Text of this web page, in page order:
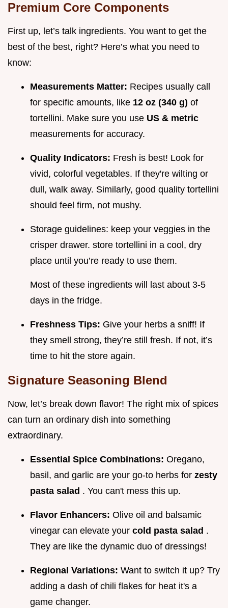
Premium Core Components
First up, let’s talk ingredients. You want to get the
best of the best, right? Here’s what you need to
know:
Measurements Matter: Recipes usually call
for specific amounts, like 12 oz (340 g) of
tortellini. Make sure you use US & metric
measurements for accuracy.
Quality Indicators: Fresh is best! Look for
vivid, colorful vegetables. If they're wilting or
dull, walk away. Similarly, good quality tortellini
should feel firm, not mushy.
Storage guidelines: keep your veggies in the
crisper drawer. store tortellini in a cool, dry
place until you’re ready to use them.
Most of these ingredients will last about 3-5
days in the fridge.
Freshness Tips: Give your herbs a sniff! If
they smell strong, they’re still fresh. If not, it’s
time to hit the store again.
Signature Seasoning Blend
Now, let’s break down flavor! The right mix of spices
can turn an ordinary dish into something
extraordinary.
Essential Spice Combinations: Oregano,
basil, and garlic are your go-to herbs for zesty
pasta salad . You can't mess this up.
Flavor Enhancers: Olive oil and balsamic
vinegar can elevate your cold pasta salad .
They are like the dynamic duo of dressings!
Regional Variations: Want to switch it up? Try
adding a dash of chili flakes for heat it's a
game changer.